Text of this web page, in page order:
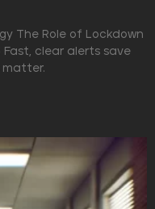
The Role of Lockdown
clear alerts save
matter.